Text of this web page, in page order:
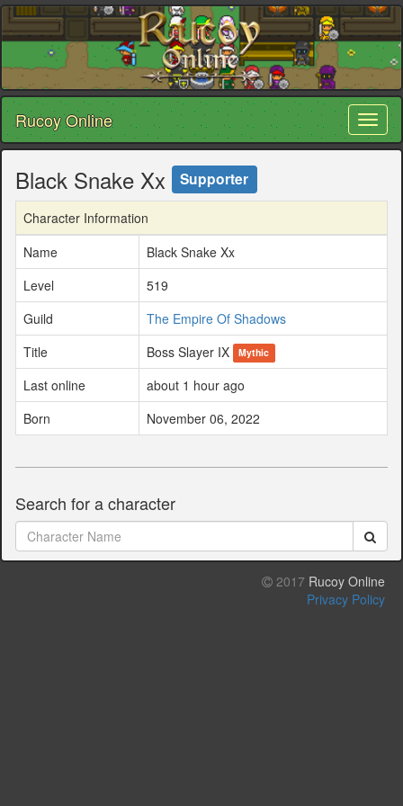
Rucoy Online
Black Snake Xx Supporter
Character Information
Name
Black Snake Xx
Level
519
Guild
The Empire Of Shadows
Title
Boss Slayer IX Mythic
Last online
about 1 hour ago
Born
November 06, 2022
Search for a character
2017 Rucoy Online
Privacy Policy